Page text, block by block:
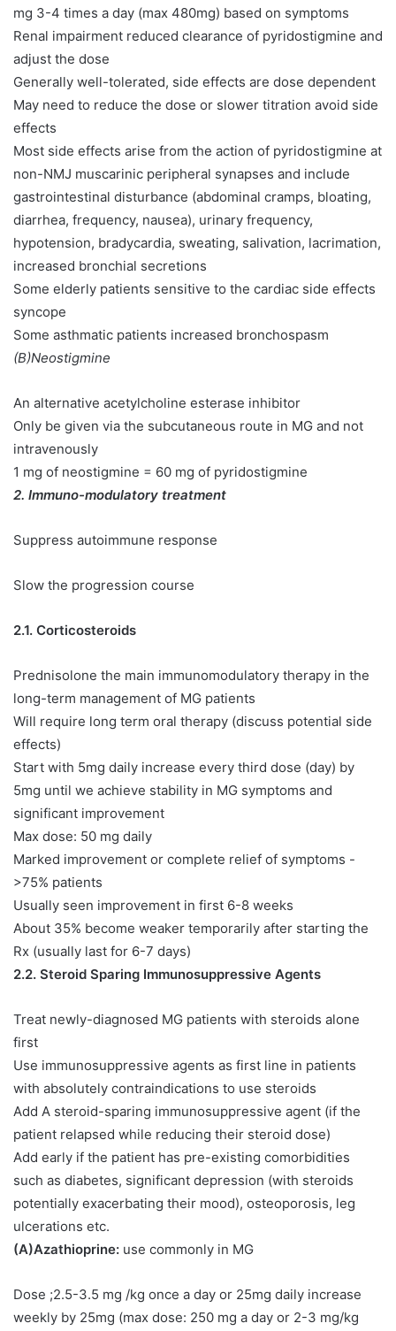
mg 3-4 times a day (max 480mg) based on symptoms
Renal impairment reduced clearance of pyridostigmine and
adjust the dose
Generally well-tolerated, side effects are dose dependent
May need to reduce the dose or slower titration avoid side
effects
Most side effects arise from the action of pyridostigmine at
non-NMJ muscarinic peripheral synapses and include
gastrointestinal disturbance (abdominal cramps, bloating,
diarrhea, frequency, nausea), urinary frequency,
hypotension, bradycardia, sweating, salivation, lacrimation,
increased bronchial secretions
Some elderly patients sensitive to the cardiac side effects
syncope
Some asthmatic patients increased bronchospasm
(B)Neostigmine
An alternative acetylcholine esterase inhibitor
Only be given via the subcutaneous route in MG and not
intravenously
1 mg of neostigmine = 60 mg of pyridostigmine
2. Immuno-modulatory treatment
Suppress autoimmune response
Slow the progression course
2.1. Corticosteroids
Prednisolone the main immunomodulatory therapy in the
long-term management of MG patients
Will require long term oral therapy (discuss potential side
effects)
Start with 5mg daily increase every third dose (day) by
5mg until we achieve stability in MG symptoms and
significant improvement
Max dose: 50 mg daily
Marked improvement or complete relief of symptoms -
>75% patients
Usually seen improvement in first 6-8 weeks
About 35% become weaker temporarily after starting the
Rx (usually last for 6-7 days)
2.2. Steroid Sparing Immunosuppressive Agents
Treat newly-diagnosed MG patients with steroids alone
first
Use immunosuppressive agents as first line in patients
with absolutely contraindications to use steroids
Add A steroid-sparing immunosuppressive agent (if the
patient relapsed while reducing their steroid dose)
Add early if the patient has pre-existing comorbidities
such as diabetes, significant depression (with steroids
potentially exacerbating their mood), osteoporosis, leg
ulcerations etc.
(A)Azathioprine: use commonly in MG
Dose ;2.5-3.5 mg /kg once a day or 25mg daily increase
weekly by 25mg (max dose: 250 mg a day or 2-3 mg/kg